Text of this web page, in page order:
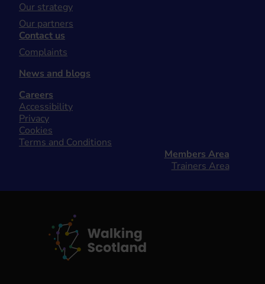
Our strategy
Our partners
Contact us
Complaints
News and blogs
Careers
Accessibility
Privacy
Cookies
Terms and Conditions
Members Area
Trainers Area